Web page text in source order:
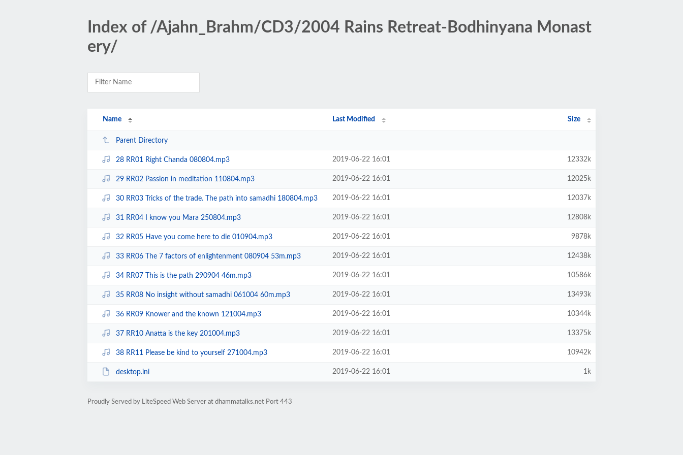
Index of /Ajahn_Brahm/CD3/2004 Rains Retreat-Bodhinyana Monast
ery/
Name Last Modified Size
Parent Directory
28 RR01 Right Chanda 080804.mp3 2019-06-22 16:01 12332k
29 RR02 Passion in meditation 110804.mp3 2019-06-22 16:01 12025k
30 RR03 Tricks of the trade. The path into samadhi 180804.mp3 2019-06-22 16:01 12037k
31 RR04 I know you Mara 250804.mp3 2019-06-22 16:01 12808k
32 RR05 Have you come here to die 010904.mp3 2019-06-22 16:01 9878k
33 RR06 The 7 factors of enlightenment 080904 53m.mp3 2019-06-22 16:01 12438k
34 RR07 This is the path 290904 46m.mp3 2019-06-22 16:01 10586k
35 RR08 No insight without samadhi 061004 60m.mp3 2019-06-22 16:01 13493k
36 RR09 Knower and the known 121004.mp3 2019-06-22 16:01 10344k
37 RR10 Anatta is the key 201004.mp3 2019-06-22 16:01 13375k
38 RR11 Please be kind to yourself 271004.mp3 2019-06-22 16:01 10942k
desktop.ini 2019-06-22 16:01 1k
Proudly Served by LiteSpeed Web Server at dhammatalks.net Port 443